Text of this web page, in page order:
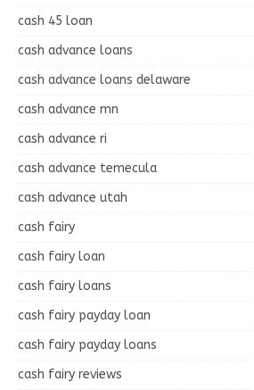
cash 45 loan
cash advance loans
cash advance loans delaware
cash advance mn
cash advance ri
cash advance temecula
cash advance utah
cash fairy
cash fairy loan
cash fairy loans
cash fairy payday loan
cash fairy payday loans
cash fairy reviews